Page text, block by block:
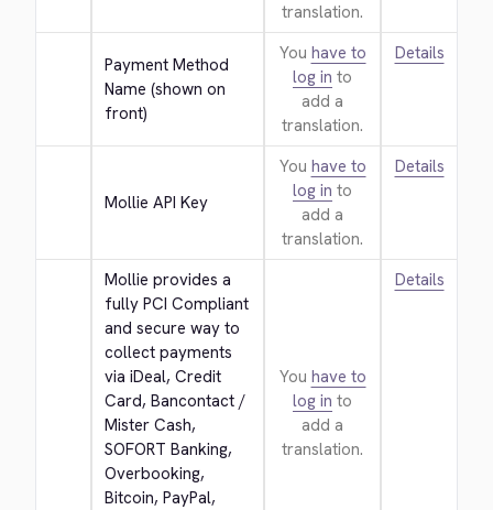
translation.
Payment Method
Name (shown on
front)
You have to
log in to
add a
translation.
Details
Mollie API Key
You have to
log in to
add a
translation.
Details
Mollie provides a
fully PCI Compliant
and secure way to
collect payments
via iDeal, Credit
Card, Bancontact /
Mister Cash,
SOFORT Banking,
Overbooking,
Bitcoin, PayPal,
You have to
log in to
add a
translation.
Details